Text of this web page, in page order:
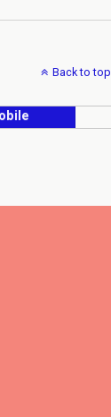
Back to top